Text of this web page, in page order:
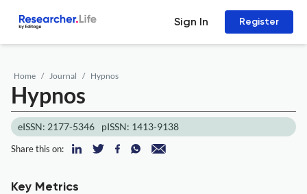
Sign In Register
Home Journal Hypnos
Hypnos
eISSN: 2177-5346 pISSN: 1413-9138
Share this on:
Key Metrics